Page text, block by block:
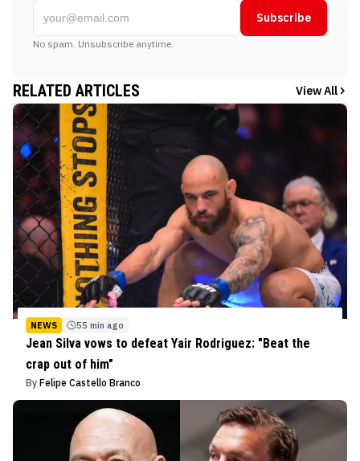
Subscribe
No spam. Unsubscribe anytime.
RELATED ARTICLES View All
NEWS 55 min ago
Jean Silva vows to defeat Yair Rodriguez: "Beat the
crap out of him"
By Felipe Castello Branco